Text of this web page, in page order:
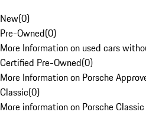
New(0)
Pre-Owned(0)
More Information on used cars
Certified Pre-Owned(0)
More Information on Porsche
Classic(0)
More information on Porsche